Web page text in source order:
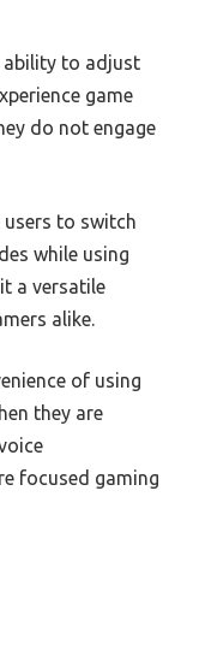
ability to adjust
game
do not engage
to switch
while using
a versatile
alike.
of using
they are
focused gaming